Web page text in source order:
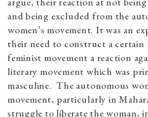
and being excluded from the
women’s movement. It was an
their need to construct a certain
feminist movement a reaction
literary movement which was
masculine. The autonomous
movement, particularly in
struggle to liberate the woman,